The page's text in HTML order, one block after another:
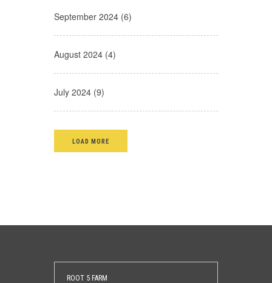
September 2024 (6)
August 2024 (4)
July 2024 (9)
LOAD MORE
ROOT 5 FARM